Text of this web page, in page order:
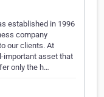
established in 1996
company
our clients. At
important asset that
only the h…